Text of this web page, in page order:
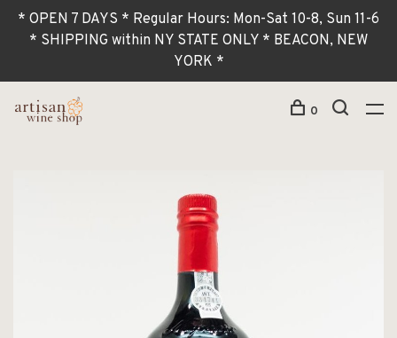
* OPEN 7 DAYS * Regular Hours: Mon-Sat 10-8, Sun 11-6
* SHIPPING within NY STATE ONLY * BEACON, NEW
YORK *
0